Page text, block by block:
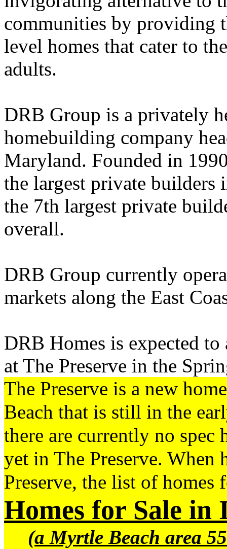
communities by providing
level homes that cater to
adults.
DRB Group is a privately
homebuilding company
Maryland. Founded in
the largest private builders
the 7th largest private
overall.
DRB Group currently
markets along the East
DRB Homes is expected
at The Preserve in the
The Preserve is a new
Beach that is still in the
there are currently no spec
yet in The Preserve. When
Preserve, the list of homes
Homes for Sale in
(a Myrtle Beach area